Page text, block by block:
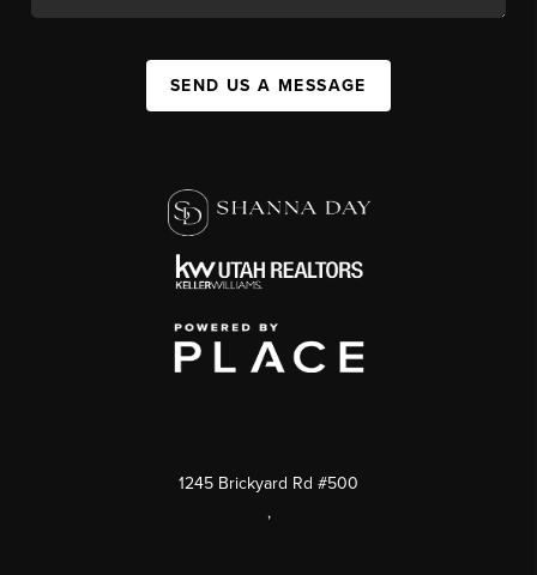
SEND US A MESSAGE
1245 Brickyard Rd #500
,